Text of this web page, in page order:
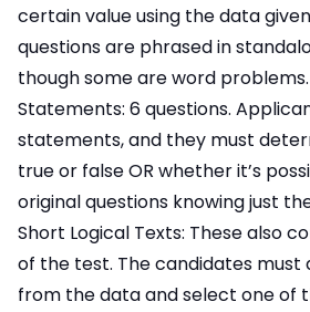
certain value using the data
questions are phrased in
though some are word problems.
Statements: 6 questions.
statements, and they must
true or false OR whether it’s
original questions knowing just
Short Logical Texts: These also
of the test. The candidates must
from the data and select one of